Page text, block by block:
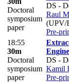
Doctoral
symposium
paper
DS -
Raul
(UPV/
Pre-
18:55
30m
Doctoral
symposium
paper
DS -
Kamil
Pre-